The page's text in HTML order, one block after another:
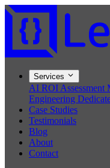
Services
AI ROI Assessment
Engineering
Case Studies
Testimonials
Blog
About
Contact